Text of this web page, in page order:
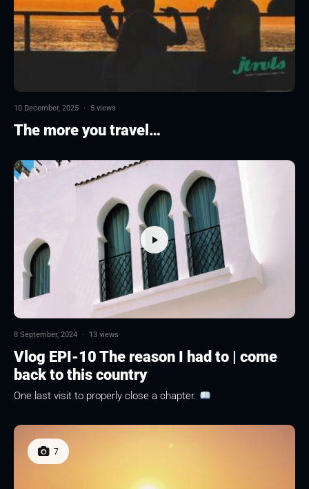
10 December, 2025 · 5 views
The more you travel…
8 September, 2024 · 13 views
Vlog EPI-10 The reason I had to | come
back to this country
One last visit to properly close a chapter.
7